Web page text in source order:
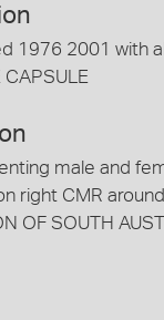
1976 2001 with
CAPSULE
male and
right CMR
OF SOUTH